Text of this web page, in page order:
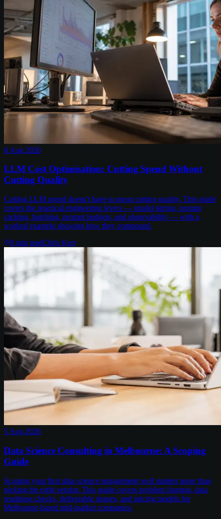
6 Aug 2026
LLM Cost Optimisation: Cutting Spend Without
Cutting Quality
Cutting LLM spend doesn't have to mean cutting quality. This guide
covers the practical engineering levers — model tiering, prompt
caching, batching, prompt budgets, and observability — with a
worked example showing how they compound.
8 min readChris Kerr
5 Aug 2026
Data Science Consulting in Melbourne: A Scoping
Guide
Scoping your first data science engagement well matters more than
picking the right vendor. This guide covers problem framing, data
readiness checks, deliverable shapes, and pricing models for
Melbourne-based mid-market companies.